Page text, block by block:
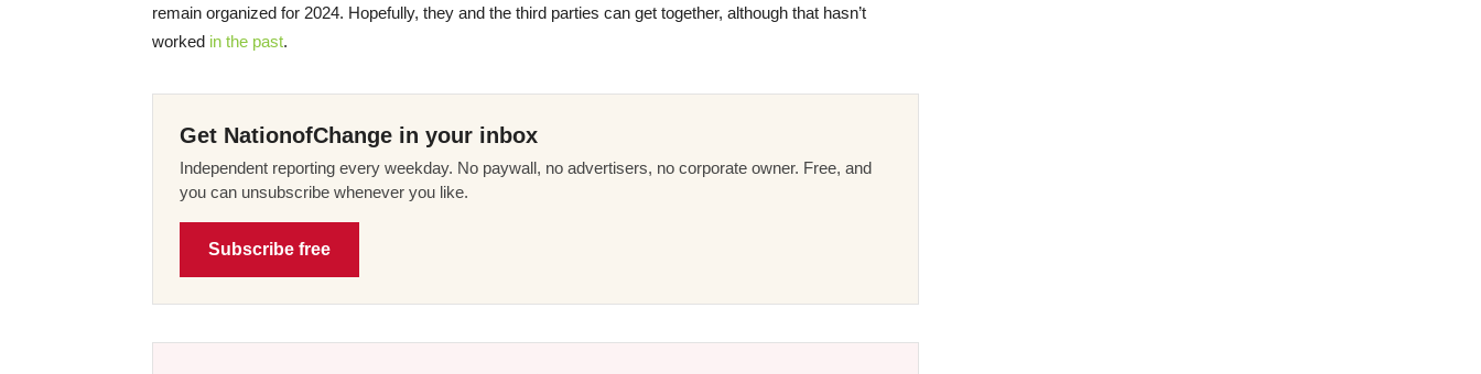
remain organized for 2024. Hopefully, they and the third parties can get together, although that hasn’t
worked in the past.
Get NationofChange in your inbox
Independent reporting every weekday. No paywall, no advertisers, no corporate owner. Free, and
you can unsubscribe whenever you like.
Subscribe free